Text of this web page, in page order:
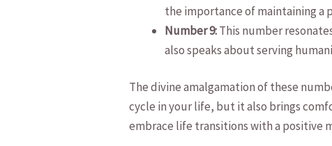
the importance‍ of maintaining
Number 9:This⁤ number
also speaks about serving
The divine ‌amalgamation of these
cycle in your life, but it also‌ brings
embrace life transitions with a ⁢positive​